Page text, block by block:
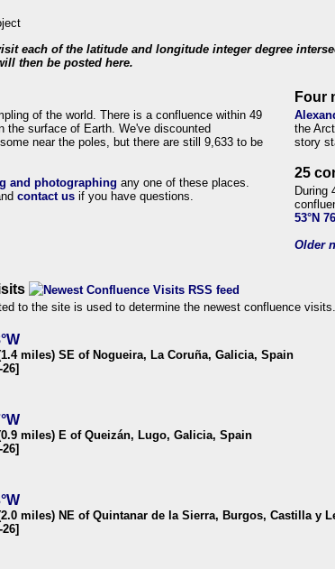
each of the latitude and longitude integer degree
then be posted here.
of the world. There is a confluence within 49
the surface of Earth. We've discounted
near the poles, but there are still 9,633 to be
and photographing any one of these places.
contact us if you have questions.
Four
the
story
25
During
53°N
Older
to the site is used to determine the newest confluence visits.
miles) SE of Nogueira, La Coruña, Galicia, Spain
miles) E of Queizán, Lugo, Galicia, Spain
miles) NE of Quintanar de la Sierra, Burgos, Castilla y